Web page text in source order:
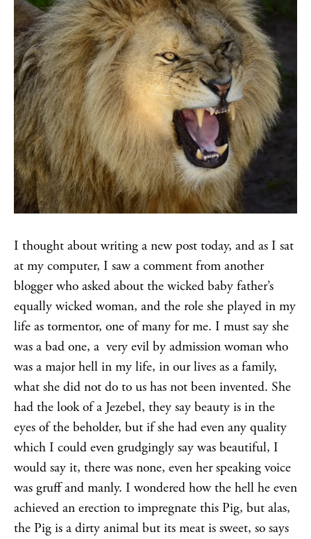
I thought about writing a new post today, and as I sat
at my computer, I saw a comment from another
blogger who asked about the wicked baby father’s
equally wicked woman, and the role she played in my
life as tormentor, one of many for me. I must say she
was a bad one, a very evil by admission woman who
was a major hell in my life, in our lives as a family,
what she did not do to us has not been invented. She
had the look of a Jezebel, they say beauty is in the
eyes of the beholder, but if she had even any quality
which I could even grudgingly say was beautiful, I
would say it, there was none, even her speaking voice
was gruff and manly. I wondered how the hell he even
achieved an erection to impregnate this Pig, but alas,
the Pig is a dirty animal but its meat is sweet, so says